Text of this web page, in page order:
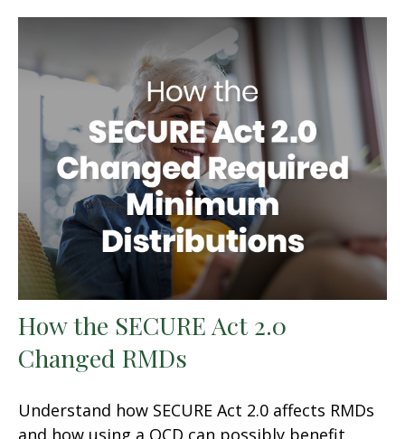
How the SECURE Act 2.0
Changed RMDs
Understand how SECURE Act 2.0 affects RMDs
and how using a QCD can possibly benefit